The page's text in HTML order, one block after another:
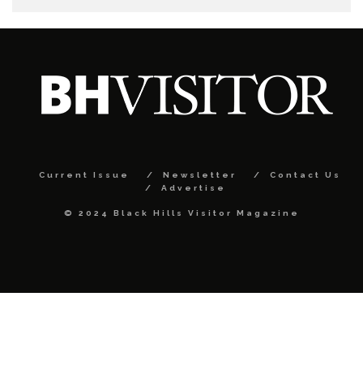
Current Issue Newsletter
Contact Us
Advertise
© 2024 Black Hills Visitor Magazine